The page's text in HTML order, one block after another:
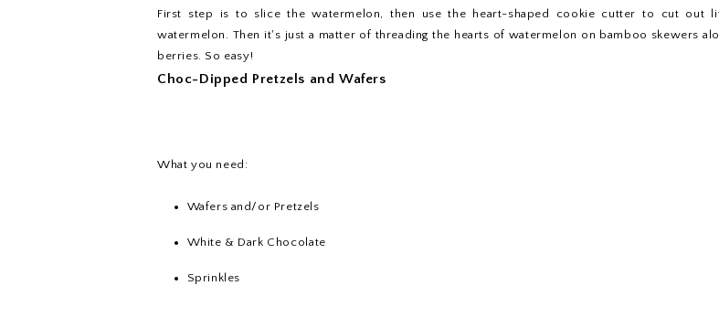
First step is to slice the watermelon, then use the heart-shaped cookie cutter to cut out
watermelon. Then it's just a matter of threading the hearts of watermelon on bamboo skewers
berries. So easy!
Choc-Dipped Pretzels and Wafers
What you need:
Wafers and/or Pretzels
White & Dark Chocolate
Sprinkles